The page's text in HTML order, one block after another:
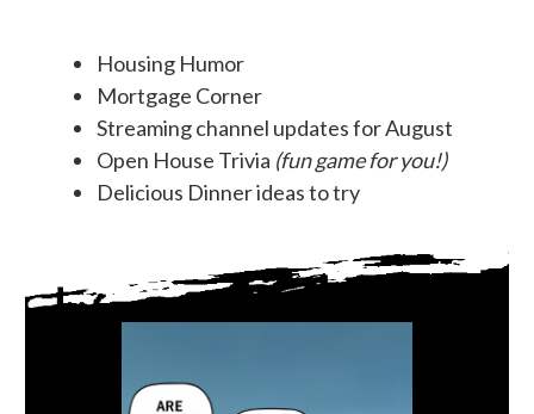
Housing Humor
Mortgage Corner
Streaming channel updates for August
Open House Trivia (fun game for you!)
Delicious Dinner ideas to try